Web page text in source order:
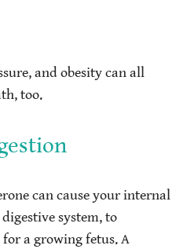
and obesity can all
too.
can cause your internal
system, to
a growing fetus. A